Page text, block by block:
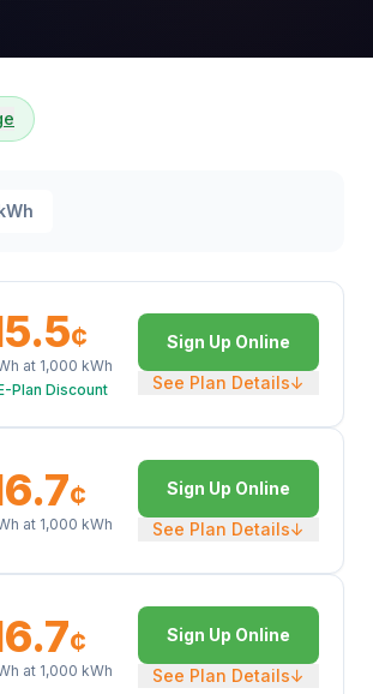
¢
at 1,000 kWh
Plan Discount
Sign Up Online
See Plan Details↓
¢
at 1,000 kWh
Sign Up Online
See Plan Details↓
¢
at 1,000 kWh
Sign Up Online
See Plan Details↓